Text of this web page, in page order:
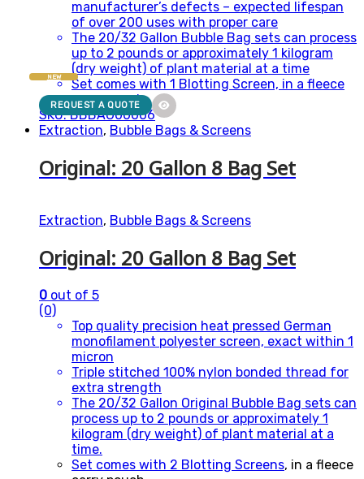
manufacturer’s defects – expected lifespan
of over 200 uses with proper care
The 20/32 Gallon Bubble Bag sets can process
up to 2 pounds or approximately 1 kilogram
(dry weight) of plant material at a time
Set comes with 1 Blotting Screen, in a fleece
carry pouch
SKU: BBBAG00006
NEW
REQUEST A QUOTE
Extraction, Bubble Bags & Screens
Original: 20 Gallon 8 Bag Set
Extraction, Bubble Bags & Screens
Original: 20 Gallon 8 Bag Set
0 out of 5
(0)
Top quality precision heat pressed German
monofilament polyester screen, exact within 1
micron
Triple stitched 100% nylon bonded thread for
extra strength
The 20/32 Gallon Original Bubble Bag sets can
process up to 2 pounds or approximately 1
kilogram (dry weight) of plant material at a
time.
Set comes with 2 Blotting Screens, in a fleece